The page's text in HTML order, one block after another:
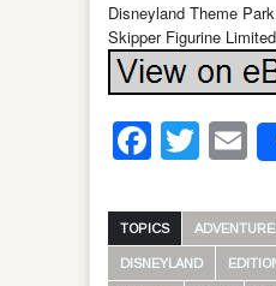
Disneyland Theme
Skipper Figurine
TOPICS
DISNEYLAND